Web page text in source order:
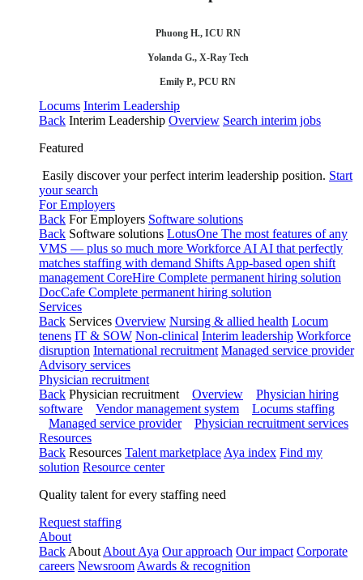
Phuong H., ICU RN
Yolanda G., X-Ray Tech
Emily P., PCU RN
Locums Interim Leadership
Back Interim Leadership Overview Search interim jobs
Featured
Easily discover your perfect interim leadership position. Start
your search
For Employers
Back For Employers Software solutions
Back Software solutions LotusOne The most features of any
VMS — plus so much more Workforce AI AI that perfectly
matches staffing with demand Shifts App-based open shift
management CoreHire Complete permanent hiring solution
DocCafe Complete permanent hiring solution
Services
Back Services Overview Nursing & allied health Locum
tenens IT & SOW Non-clinical Interim leadership Workforce
disruption International recruitment Managed service provider
Advisory services
Physician recruitment
Back Physician recruitment Overview
Physician hiring
software
Vendor management system
Locums staffing
Managed service provider
Physician recruitment services
Resources
Back Resources Talent marketplace Aya index Find my
solution Resource center
Quality talent for every staffing need
Request staffing
About
Back About About Aya Our approach Our impact Corporate
careers Newsroom Awards & recognition